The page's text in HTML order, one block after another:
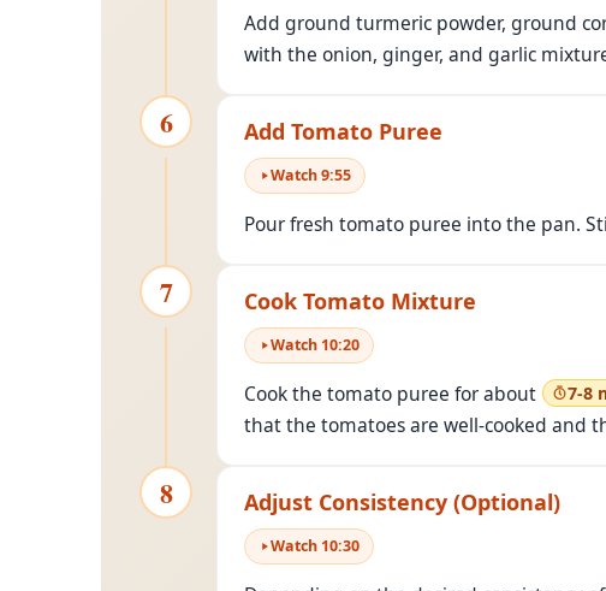
Add ground turmeric powder, ground
with the onion, ginger, and garlic
6 Add Tomato Puree
Watch9:55
Pour fresh tomato puree into the pan.
7 Cook Tomato Mixture
Watch 10:20
Cook the tomato puree for about 7-8
that the tomatoes are well-cooked and
8 Adjust Consistency (Optional)
Watch 10:30